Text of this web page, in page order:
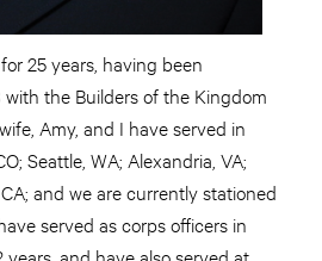
25 years, having been
the Builders of the Kingdom
Amy, and I have served in
Seattle, WA; Alexandria, VA;
and we are currently stationed
served as corps officers in
and have also served at